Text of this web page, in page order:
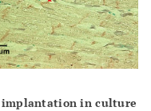
implantation in culture